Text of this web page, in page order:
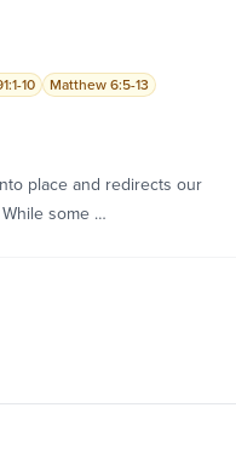
10 Matthew 6:5-13
place and redirects our
some …